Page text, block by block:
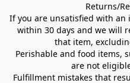
Returns/
If you are unsatisfied with
within 30 days and we will
that item,
Perishable and food items,
are not
Fulfillment mistakes that